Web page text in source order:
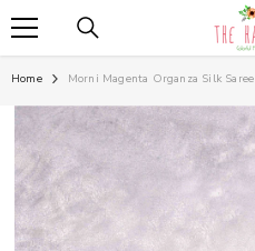
SKIP TO CONTENT
Home Morni Magenta Organza Silk Saree